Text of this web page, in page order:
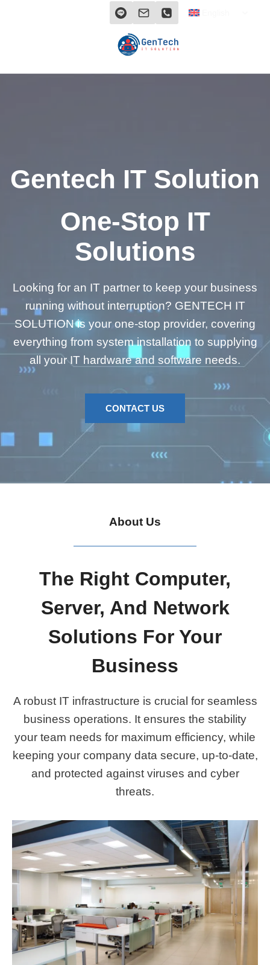
Gentech IT Solution
One-Stop IT
Solutions
Looking for an IT partner to keep your business
running without interruption? GENTECH IT
SOLUTION is your one-stop provider, covering
everything from system installation to supplying
all your IT hardware and software needs.
CONTACT US
About Us
The Right Computer,
Server, And Network
Solutions For Your
Business
A robust IT infrastructure is crucial for seamless
business operations. It ensures the stability
your team needs for maximum efficiency, while
keeping your company data secure, up-to-date,
and protected against viruses and cyber
threats.